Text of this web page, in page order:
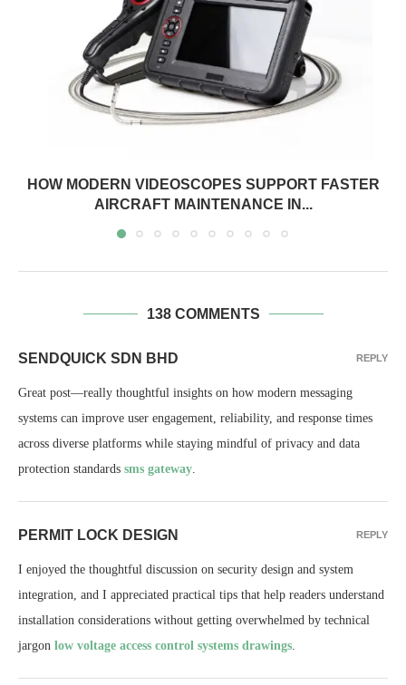
HOW MODERN VIDEOSCOPES SUPPORT FASTER
AIRCRAFT MAINTENANCE IN...
138 COMMENTS
SENDQUICK SDN BHD
Great post—really thoughtful insights on how modern messaging
systems can improve user engagement, reliability, and response times
across diverse platforms while staying mindful of privacy and data
protection standards sms gateway.
REPLY
PERMIT LOCK DESIGN
I enjoyed the thoughtful discussion on security design and system
integration, and I appreciated practical tips that help readers understand
installation considerations without getting overwhelmed by technical
jargon low voltage access control systems drawings.
REPLY